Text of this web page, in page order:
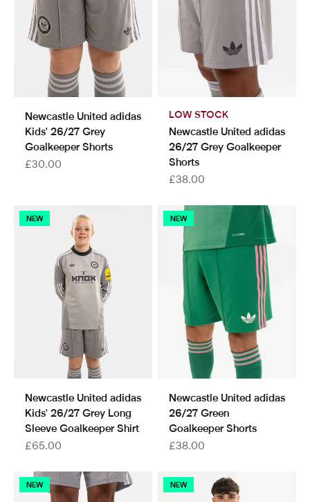
Newcastle United adidas
Kids' 26/27 Grey
Goalkeeper Shorts
Sale price
£30.00
LOW STOCK
Newcastle United adidas
26/27 Grey Goalkeeper
Shorts
Sale price
£38.00
NEW
Newcastle United adidas
Kids' 26/27 Grey Long
Sleeve Goalkeeper Shirt
Sale price
£65.00
NEW
Newcastle United adidas
26/27 Green
Goalkeeper Shorts
Sale price
£38.00
NEW NEW